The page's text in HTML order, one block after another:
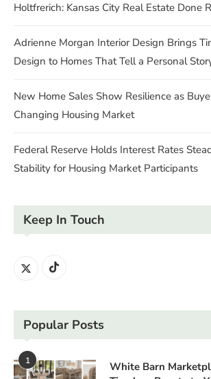
Holtfrerich: Kansas City Real Estate Done
Adrienne Morgan Interior Design Brings
Design to Homes That Tell a Personal
New Home Sales Show Resilience as
Changing Housing Market
Federal Reserve Holds Interest Rates
Stability for Housing Market Participants
Keep In Touch
Popular Posts
1
White Barn